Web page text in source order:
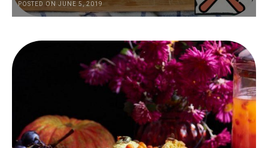
POSTED ON JUNE 5, 2019